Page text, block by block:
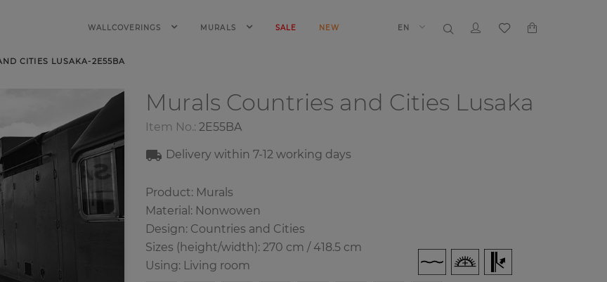
WALLCOVERINGS MURALS SALE NEW EN
CITIES LUSAKA-2E55BA
Murals Countries and Cities Lusaka
Item No.: 2E55BA
Delivery within 7-12 working days
Product: Murals
Material: Nonwowen
Design: Countries and Cities
Sizes (height/width): 270 cm / 418.5 cm
Using: Living room